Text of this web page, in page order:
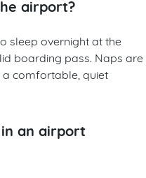
airport?
sleep overnight at the
boarding pass. Naps are
comfortable, quiet
an airport